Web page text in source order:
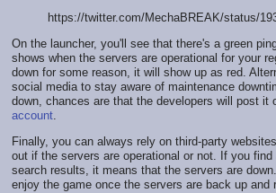
https://twitter.com/MechaBREAK/status/
On the launcher, you'll see that there's a green
shows when the servers are operational for your
down for some reason, it will show up as red.
social media to stay aware of maintenance
down, chances are that the developers will post it
account.
Finally, you can always rely on third-party
out if the servers are operational or not. If you
search results, it means that the servers are
enjoy the game once the servers are back up and